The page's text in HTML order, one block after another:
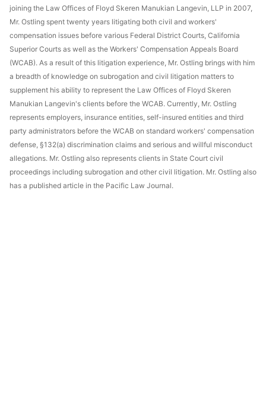
joining the Law Offices of Floyd Skeren Manukian Langevin, LLP in 2007,
Mr. Ostling spent twenty years litigating both civil and workers'
compensation issues before various Federal District Courts, California
Superior Courts as well as the Workers' Compensation Appeals Board
(WCAB). As a result of this litigation experience, Mr. Ostling brings with him
a breadth of knowledge on subrogation and civil litigation matters to
supplement his ability to represent the Law Offices of Floyd Skeren
Manukian Langevin's clients before the WCAB. Currently, Mr. Ostling
represents employers, insurance entities, self-insured entities and third
party administrators before the WCAB on standard workers' compensation
defense, §132(a) discrimination claims and serious and willful misconduct
allegations. Mr. Ostling also represents clients in State Court civil
proceedings including subrogation and other civil litigation. Mr. Ostling also
has a published article in the Pacific Law Journal.